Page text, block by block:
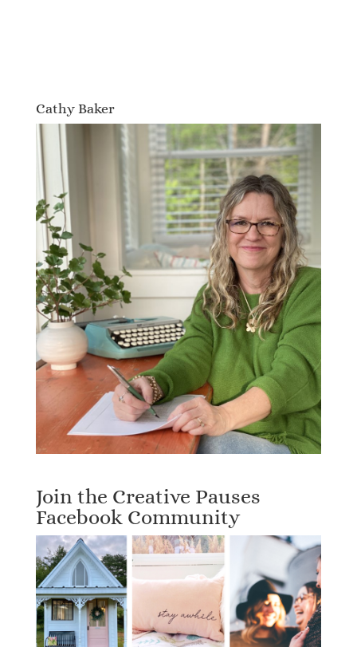
Cathy Baker
Join the Creative Pauses
Facebook Community